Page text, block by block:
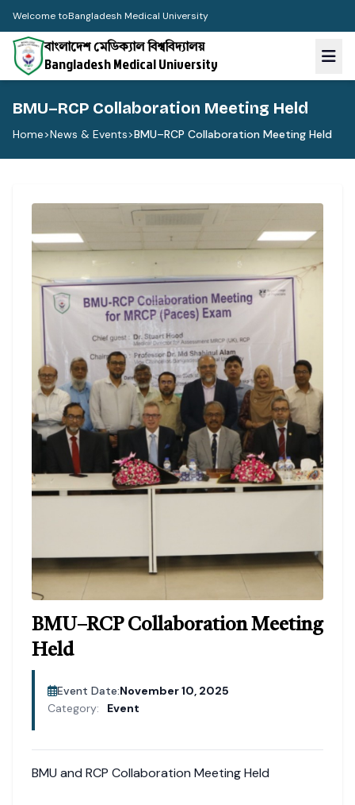
Welcome toBangladesh Medical University
বাংলাদেশ মেডিক্যাল বিশ্ববিদ্যালয়
Bangladesh Medical University
BMU–RCP Collaboration Meeting Held
Home>News & Events>BMU–RCP Collaboration Meeting Held
BMU–RCP Collaboration Meeting
Held
Event Date:November 10, 2025
Category:
Event
BMU and RCP Collaboration Meeting Held